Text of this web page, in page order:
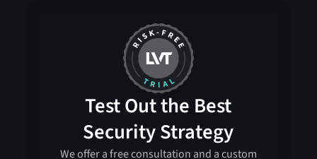
Test Out the Best
Security Strategy
We offer a free consultation and a custom